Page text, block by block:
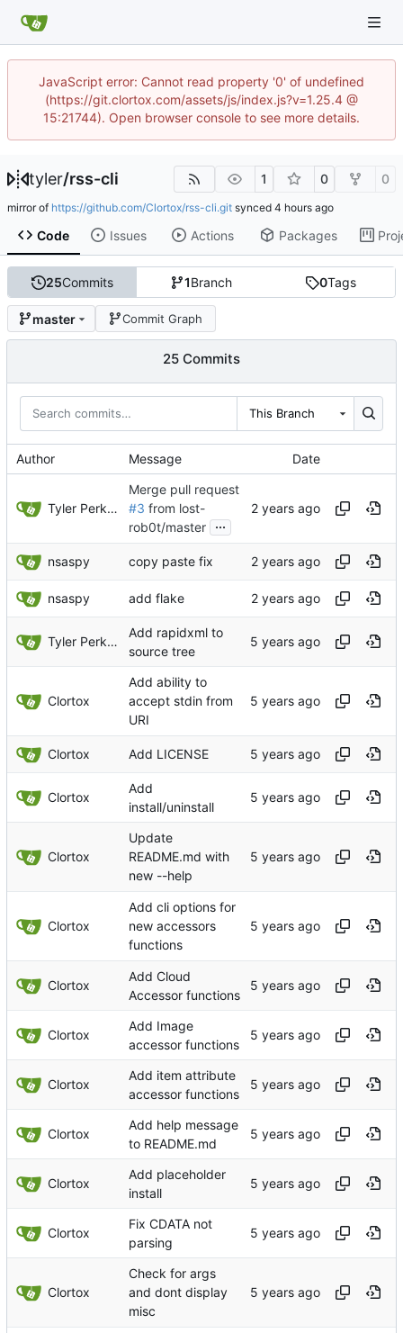
JavaScript error: Cannot read property '0' of undefined
(https://git.clortox.com/assets/js/index.js?v=1.25.4 @
15:21744). Open browser console to see more details.
tyler/rss-cli 1 0 0
mirror of https://github.com/Clortox/rss-cli.git synced
Code Issues Actions Packages
25Commits 1Branch 0Tags
master Commit Graph
25 Commits
This Branch
Author Message Date
Tyler Perkins
Merge pull request
#3 from lost-
rob0t/master ...
nsaspy copy paste fix
nsaspy add flake
Tyler Perkins
Add rapidxml to
source tree
Clortox
Add ability to
accept stdin from
URI
Clortox Add LICENSE
Clortox
Add
install/uninstall
Clortox
Update
README.md with
new --help
Clortox
Add cli options for
new accessors
functions
Clortox
Add Cloud
Accessor functions
Clortox
Add Image
accessor functions
Clortox
Add item attribute
accessor functions
Clortox
Add help message
to README.md
Clortox
Add placeholder
install
Clortox
Fix CDATA not
parsing
Clortox
Check for args
and dont display
misc